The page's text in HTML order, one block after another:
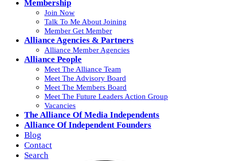
Membership
Join Now
Talk To Me About Joining
Member Get Member
Alliance Agencies & Partners
Alliance Member Agencies
Alliance People
Meet The Alliance Team
Meet The Advisory Board
Meet The Members Board
Meet The Future Leaders Action Group
Vacancies
The Alliance Of Media Independents
Alliance Of Independent Founders
Blog
Contact
Search